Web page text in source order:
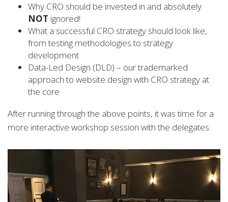
Why CRO should be invested in and absolutely
NOT ignored!
What a successful CRO strategy should look like,
from testing methodologies to strategy
development
Data-Led Design (DLD) – our trademarked
approach to website design with CRO strategy at
the core
After running through the above points, it was time for a
more interactive workshop session with the delegates.